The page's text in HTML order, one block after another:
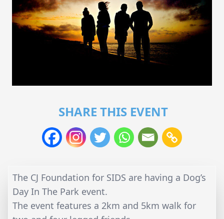
SHARE THIS EVENT
The CJ Foundation for SIDS are having a Dog’s
Day In The Park event.
The event features a 2km and 5km walk for